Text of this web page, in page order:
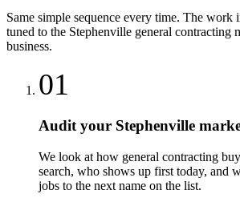
Same simple sequence every time. The work
tuned to the Stephenville general contracting
business.
01
Audit your Stephenville
We look at how general contracting
search, who shows up first today, and
jobs to the next name on the list.